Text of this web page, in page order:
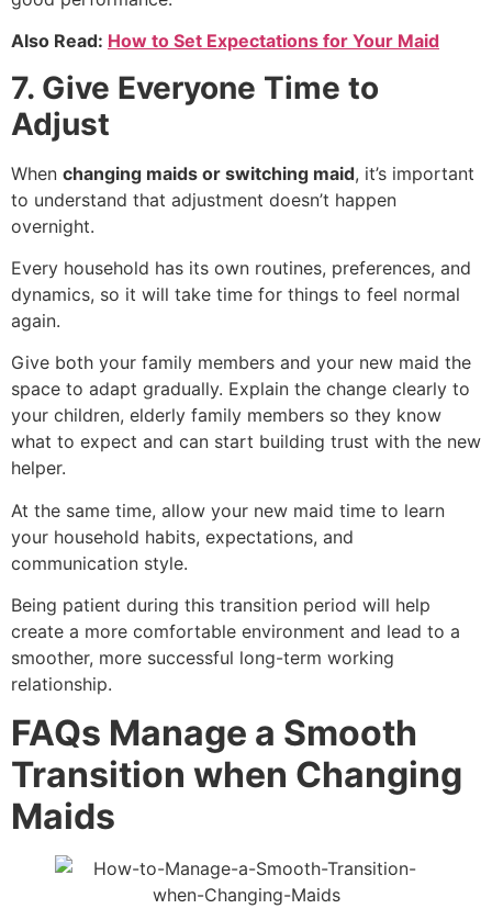
Also Read: How to Set Expectations for Your Maid
7. Give Everyone Time to
Adjust
When changing maids or switching maid, it’s important
to understand that adjustment doesn’t happen
overnight.
Every household has its own routines, preferences, and
dynamics, so it will take time for things to feel normal
again.
Give both your family members and your new maid the
space to adapt gradually. Explain the change clearly to
your children, elderly family members so they know
what to expect and can start building trust with the new
helper.
At the same time, allow your new maid time to learn
your household habits, expectations, and
communication style.
Being patient during this transition period will help
create a more comfortable environment and lead to a
smoother, more successful long-term working
relationship.
FAQs Manage a Smooth
Transition when Changing
Maids